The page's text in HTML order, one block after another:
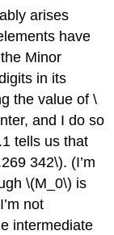
arises
have
Minor
in its
the value of \
and I do so
tells us that
342\). (I’m
\(M_0\) is
not
intermediate